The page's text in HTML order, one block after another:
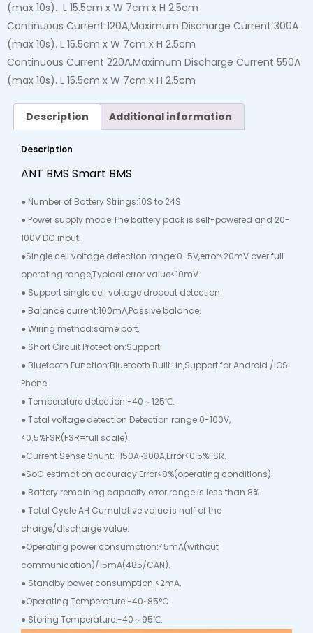
(max 10s). L 15.5cm x W 7cm x H 2.5cm
Continuous Current 120A,Maximum Discharge Current 300A
(max 10s). L 15.5cm x W 7cm x H 2.5cm
Continuous Current 220A,Maximum Discharge Current 550A
(max 10s). L 15.5cm x W 7cm x H 2.5cm
Description Additional information
Description
ANT BMS Smart BMS
● Number of Battery Strings:10S to 24S.
● Power supply mode:The battery pack is self-powered and 20-
100V DC input.
●Single cell voltage detection range:0-5V,error<20mV over full
operating range,Typical error value<10mV.
● Support single cell voltage dropout detection.
● Balance current:100mA,Passive balance.
● Wiring method:same port.
● Short Circuit Protection:Support.
● Bluetooth Function:Bluetooth Built-in,Support for Android /IOS
Phone.
● Temperature detection:-40～125℃.
● Total voltage detection Detection range:0-100V,
<0.5%FSR(FSR=full scale).
●Current Sense Shunt:-150A~300A,Error<0.5%FSR.
●SoC estimation accuracy:Error<8%(operating conditions).
● Battery remaining capacity:error range is less than 8%
● Total Cycle AH Cumulative value is half of the
charge/discharge value.
●Operating power consumption:<5mA(without
communication)/15mA(485/CAN).
● Standby power consumption:<2mA.
●Operating Temperature:-40~85°C.
● Storing Temperature:-40～95℃.